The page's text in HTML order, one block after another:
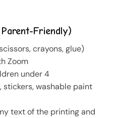
Friendly)
crayons, glue)
Zoom
under 4
washable paint
text of the printing and